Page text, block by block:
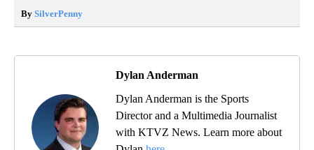
By SilverPenny
Dylan Anderman
Dylan Anderman is the Sports
Director and a Multimedia Journalist
with KTVZ News. Learn more about